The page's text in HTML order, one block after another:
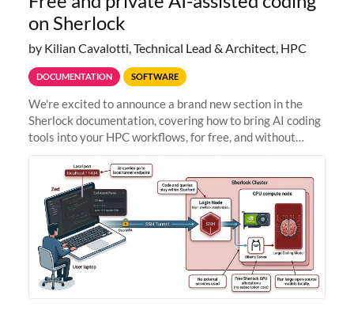
on Sherlock
by Kilian Cavalotti, Technical Lead & Architect, HPC
DOCUMENTATION SOFTWARE
We're excited to announce a brand new section in the
Sherlock documentation, covering how to bring AI coding
tools into your HPC workflows, for free, and without
Zed + Ollama: the full